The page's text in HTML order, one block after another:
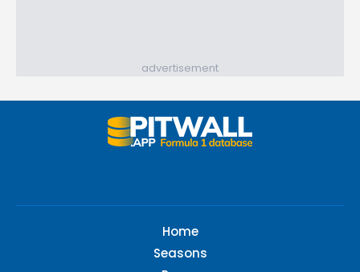
advertisement
Home
Seasons